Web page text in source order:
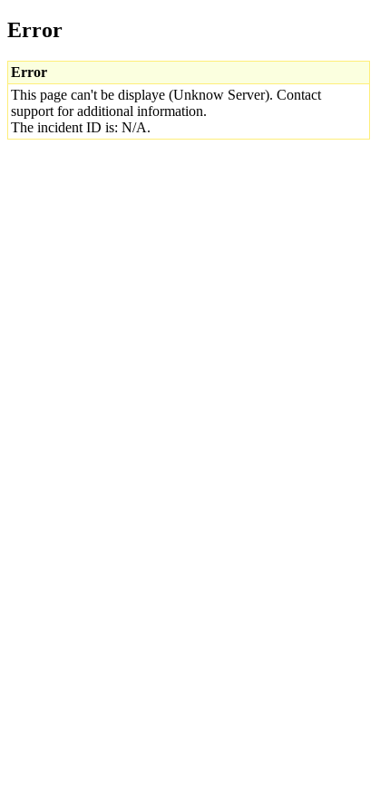
Error
Error
This page can't be displaye (Unknow Server). Contact
support for additional information.
The incident ID is: N/A.